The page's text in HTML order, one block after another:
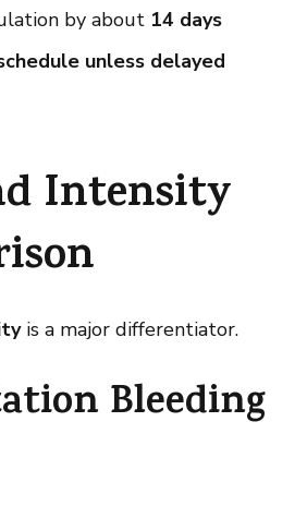
by about 14 days
unless delayed
Intensity
is a major differentiator.
Bleeding